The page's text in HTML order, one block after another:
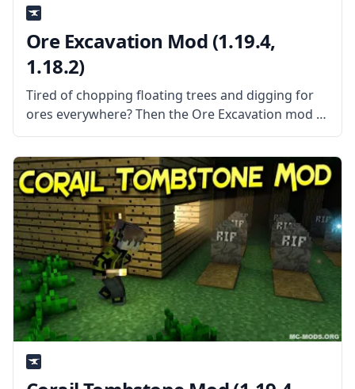
Ore Excavation Mod (1.19.4,
1.18.2)
Tired of chopping floating trees and digging for
ores everywhere? Then the Ore Excavation mod is
the mod for you! This mod allows you to harvest
entire veins of trees and ores in one swoop!